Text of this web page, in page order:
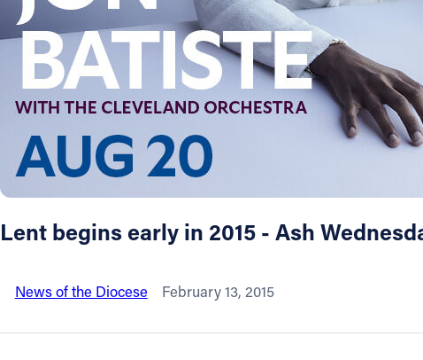
About
Offices/Departments
Directories
Resources
Jobs
Give
Lent begins early in 2015 - Ash
News of the Diocese February 13, 2015